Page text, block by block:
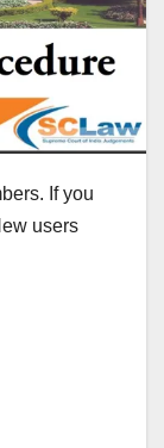
If you
users